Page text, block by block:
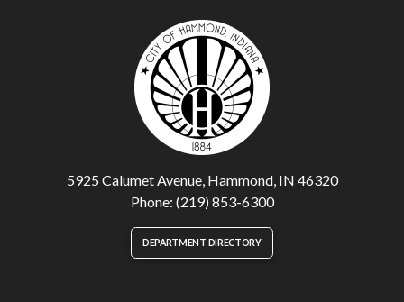
5925 Calumet Avenue, Hammond, IN 46320
Phone: (219) 853-6300
DEPARTMENT DIRECTORY